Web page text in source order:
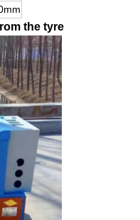
the tyre